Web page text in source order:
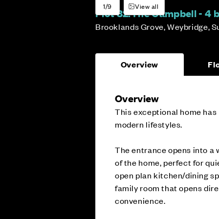
1/9 View all
Plot 82:The Campbell - 4
Brooklands Grove, Weybridge,
Overview
Overview
This exceptional home
modern lifestyles.
The entrance opens into a
of the home, perfect for
open plan kitchen/dining
family room that opens
convenience.